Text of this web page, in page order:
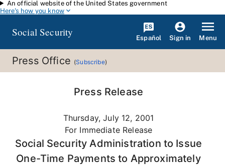
Skip to main content
An official website of the United States government
Here's how you know
Social Security Español Sign in Menu
Press Office (Subscribe)
Press Release
Thursday, July 12, 2001
For Immediate Release
Social Security Administration to Issue
One-Time Payments to Approximately